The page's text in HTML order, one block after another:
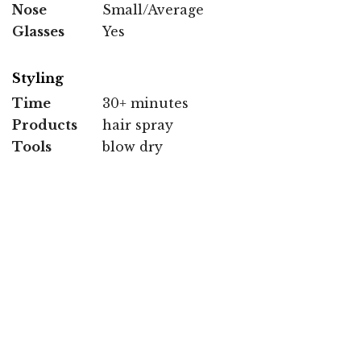
Nose
Small/Average
Glasses
Yes
Styling
Time
30+ minutes
Products
hair spray
Tools
blow dry